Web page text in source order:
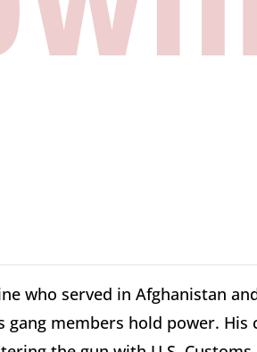
who served in Afghanistan
gang members hold power.